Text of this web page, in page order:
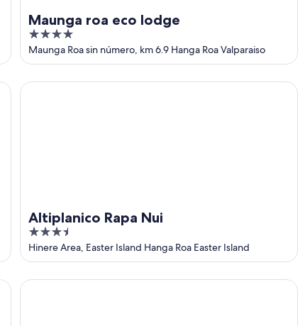
Maunga roa eco lodge
4
out
of
5
Maunga Roa sin número, km 6.9 Hanga Roa Valparaiso
Altiplanico Rapa Nui
3.5
out
of
5
Hinere Area, Easter Island Hanga Roa Easter Island
Altiplanico Rapa Nui
HARE O MINI Suites Pridenativo Rapa Nui